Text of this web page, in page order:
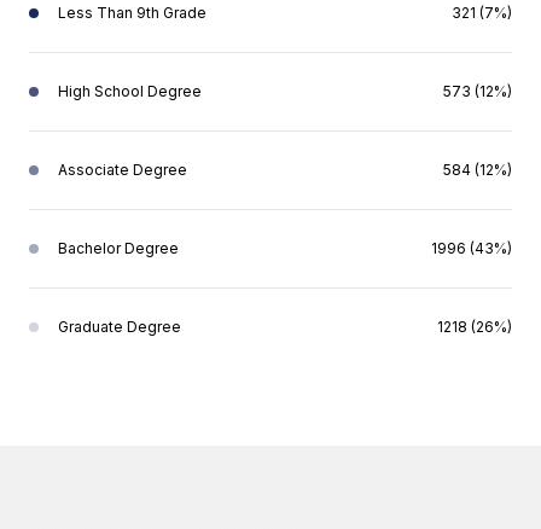
Less Than 9th Grade 321 (7%)
High School Degree 573 (12%)
Associate Degree 584 (12%)
Bachelor Degree 1996 (43%)
Graduate Degree 1218 (26%)